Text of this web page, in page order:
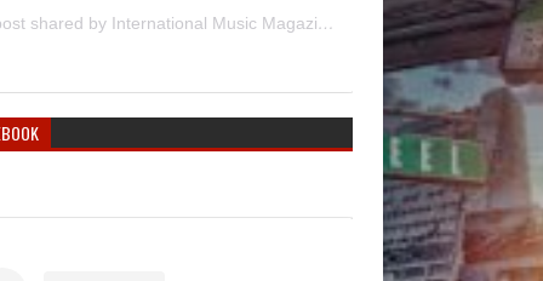
A post shared by International Music Magazine (@internationalmusicmagazine)